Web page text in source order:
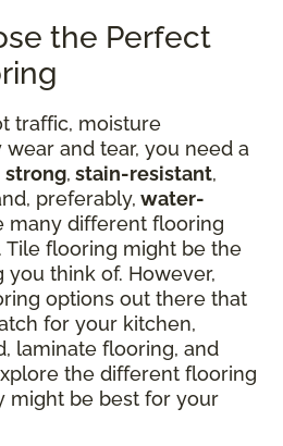
the Perfect
traffic, moisture
and tear, you need a
strong, stain-resistant,
preferably, water-
many different flooring
Tile flooring might be the
think of. However,
options out there that
for your kitchen,
laminate flooring, and
the different flooring
might be best for your